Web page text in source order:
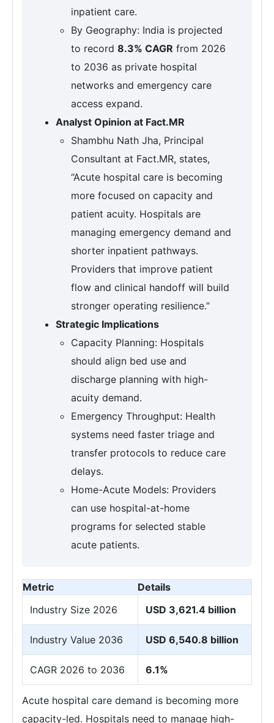
inpatient care.
By Geography: India is projected
to record 8.3% CAGR from 2026
to 2036 as private hospital
networks and emergency care
access expand.
Analyst Opinion at Fact.MR
Shambhu Nath Jha, Principal
Consultant at Fact.MR, states,
“Acute hospital care is becoming
more focused on capacity and
patient acuity. Hospitals are
managing emergency demand and
shorter inpatient pathways.
Providers that improve patient
flow and clinical handoff will build
stronger operating resilience.”
Strategic Implications
Capacity Planning: Hospitals
should align bed use and
discharge planning with high-
acuity demand.
Emergency Throughput: Health
systems need faster triage and
transfer protocols to reduce care
delays.
Home-Acute Models: Providers
can use hospital-at-home
programs for selected stable
acute patients.
Metric
Details
Industry Size 2026
USD 3,621.4 billion
Industry Value 2036 USD 6,540.8 billion
CAGR 2026 to 2036 6.1%
Acute hospital care demand is becoming more
capacity-led. Hospitals need to manage high-